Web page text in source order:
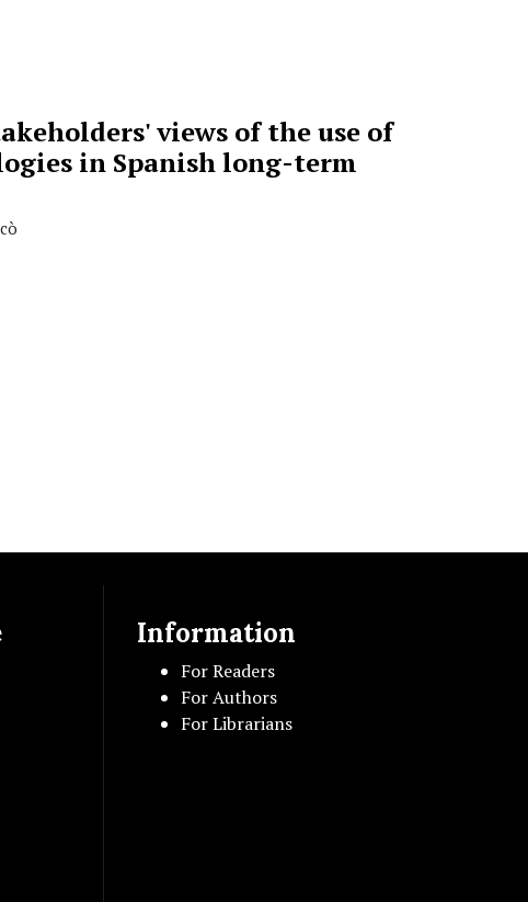
views of the use of
in Spanish long-term
Information
For Readers
For Authors
For Librarians